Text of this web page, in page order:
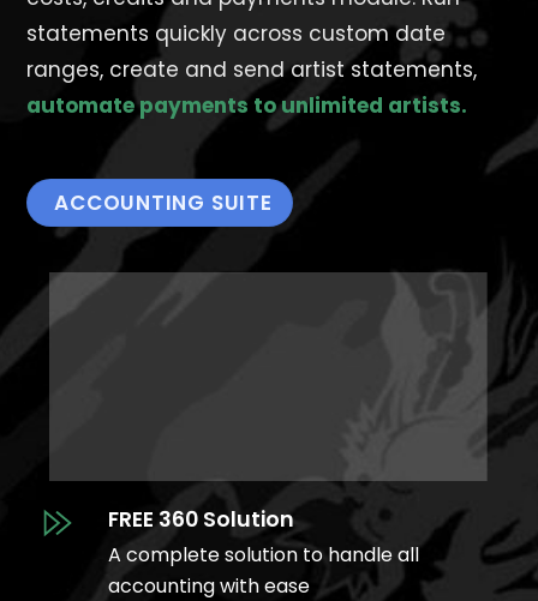
statements quickly across custom date
ranges, create and send artist statements,
automate payments to unlimited artists.
ACCOUNTING SUITE
FREE 360 Solution
A complete solution to handle all
accounting with ease